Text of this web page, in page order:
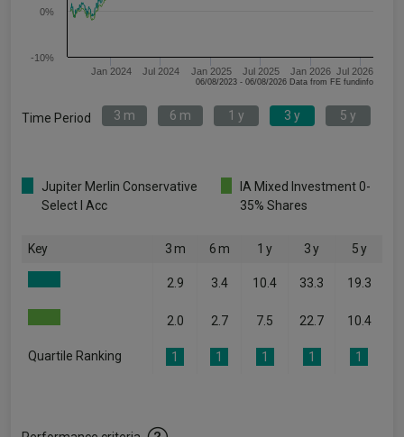
Jan 2024 Jul 2024 Jan 2025 Jul 2025 Jan 2026 Jul 2026
-10%
0%
06/08/2023 - 06/08/2026 Data from FE fundinfo
Time Period 3 m 6 m 1 y 3 y 5 y
Jupiter Merlin Conservative
Select I Acc
IA Mixed Investment 0-
35% Shares
Key 3 m 6 m 1 y 3 y 5 y
2.9 3.4 10.4 33.3 19.3
2.0 2.7 7.5 22.7 10.4
Quartile Ranking 1 1 1 1 1